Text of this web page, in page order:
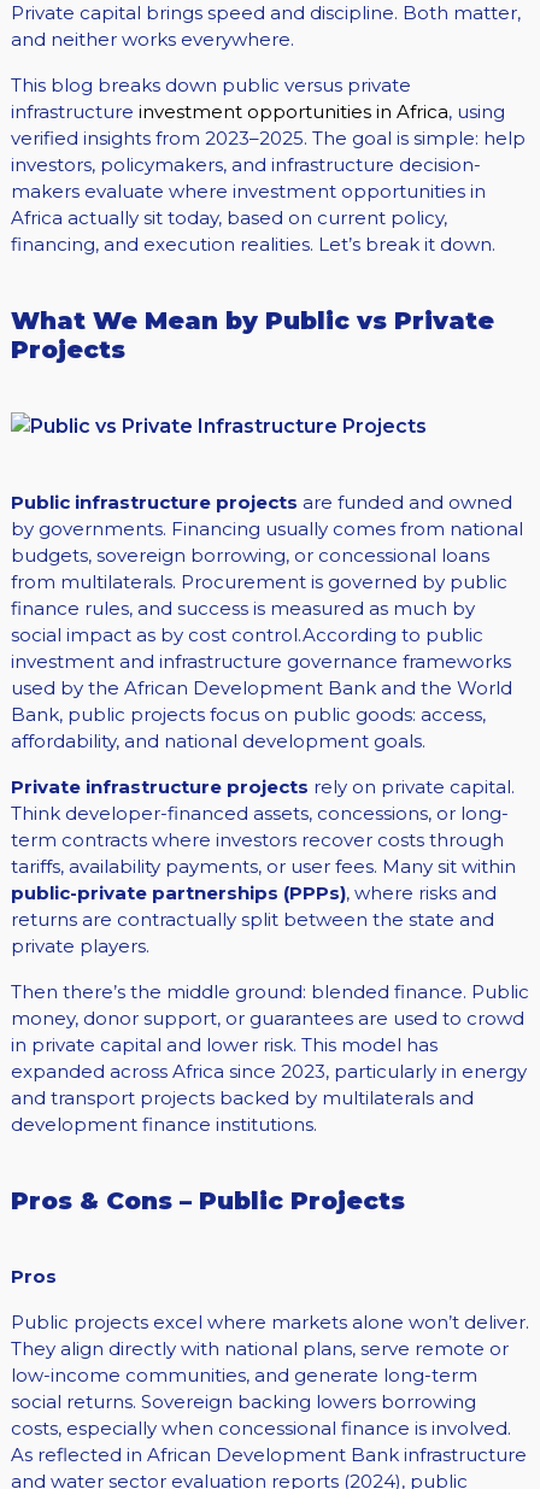
Private capital brings speed and discipline. Both matter,
and neither works everywhere.
This blog breaks down public versus private
infrastructure investment opportunities in Africa, using
verified insights from 2023–2025. The goal is simple: help
investors, policymakers, and infrastructure decision-
makers evaluate where investment opportunities in
Africa actually sit today, based on current policy,
financing, and execution realities. Let’s break it down.
What We Mean by Public vs Private
Projects
Public infrastructure projects are funded and owned
by governments. Financing usually comes from national
budgets, sovereign borrowing, or concessional loans
from multilaterals. Procurement is governed by public
finance rules, and success is measured as much by
social impact as by cost control.According to public
investment and infrastructure governance frameworks
used by the African Development Bank and the World
Bank, public projects focus on public goods: access,
affordability, and national development goals.
Private infrastructure projects rely on private capital.
Think developer-financed assets, concessions, or long-
term contracts where investors recover costs through
tariffs, availability payments, or user fees. Many sit within
public-private partnerships (PPPs), where risks and
returns are contractually split between the state and
private players.
Then there’s the middle ground: blended finance. Public
money, donor support, or guarantees are used to crowd
in private capital and lower risk. This model has
expanded across Africa since 2023, particularly in energy
and transport projects backed by multilaterals and
development finance institutions.
Pros & Cons – Public Projects
Pros
Public projects excel where markets alone won’t deliver.
They align directly with national plans, serve remote or
low-income communities, and generate long-term
social returns. Sovereign backing lowers borrowing
costs, especially when concessional finance is involved.
As reflected in African Development Bank infrastructure
and water sector evaluation reports (2024), public